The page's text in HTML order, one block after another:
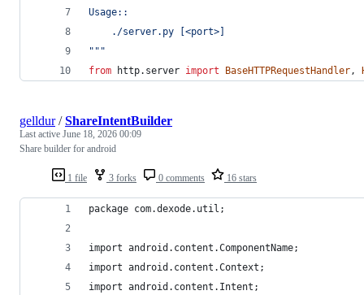
Usage::
    ./server.py [<port>]
"""
from
http. server import BaseHTTPRequestHandler,
1 file 3 forks 0 comments 16 stars
gelldur/ShareIntentBuilder
Last active June 18, 2026 00:09
Share builder for android
package com.dexode.util;
import android.content.ComponentName;
import android.content.Context;
import android.content.Intent;